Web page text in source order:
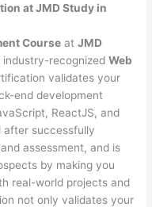
at JMD Study in
Course atJMD
industry-recognizedWeb
validates your
end development
ReactJS, and
after successfully
assessment, and is
by making you
real-world projects and
not only validates your